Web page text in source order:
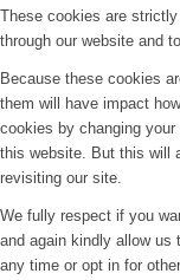
These cookies are
through our website and
Because these cookies
them will have impact
cookies by changing
this website. But this will
revisiting our site.
We fully respect if you
and again kindly allow us
any time or opt in for